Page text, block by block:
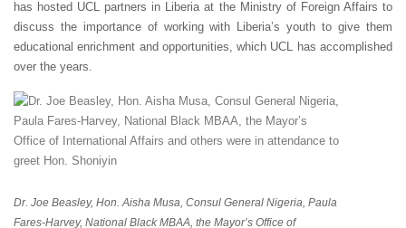
has hosted UCL partners in Liberia at the Ministry of Foreign Affairs to
discuss the importance of working with Liberia’s youth to give them
educational enrichment and opportunities, which UCL has accomplished
over the years.
Dr. Joe Beasley, Hon. Aisha Musa, Consul General Nigeria, Paula
Fares-Harvey, National Black MBAA, the Mayor’s Office of